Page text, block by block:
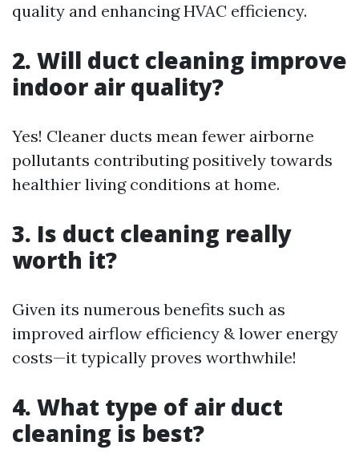
quality and enhancing HVAC efficiency.
2. Will duct cleaning improve
indoor air quality?
Yes! Cleaner ducts mean fewer airborne
pollutants contributing positively towards
healthier living conditions at home.
3. Is duct cleaning really
worth it?
Given its numerous benefits such as
improved airflow efficiency & lower energy
costs—it typically proves worthwhile!
4. What type of air duct
cleaning is best?